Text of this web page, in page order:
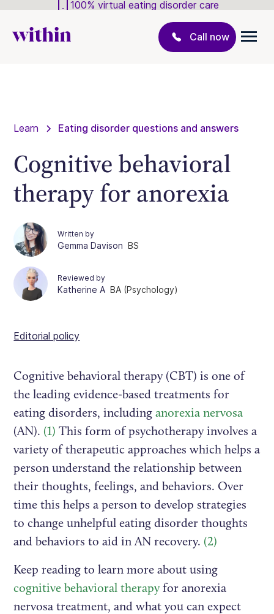
100% virtual eating disorder care
Call now
Learn Eating disorder questions and answers
Cognitive behavioral
therapy for anorexia
Written by
Gemma Davison BS
Reviewed by
Katherine A BA (Psychology)
Editorial policy
Cognitive behavioral therapy (CBT) is one of
the leading evidence-based treatments for
eating disorders, includinganorexia nervosa
(AN). (1) This form of psychotherapy involves a
variety of therapeutic approaches which helps a
person understand the relationship between
their thoughts, feelings, and behaviors. Over
time this helps a person to develop strategies
to change unhelpful eating disorder thoughts
and behaviors to aid in AN recovery. (2)
Keep reading to learn more about using
cognitive behavioral therapy for anorexia
nervosa treatment, and what you can expect